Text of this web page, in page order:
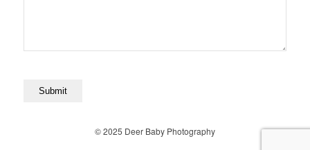
© 2025 Deer Baby Photography